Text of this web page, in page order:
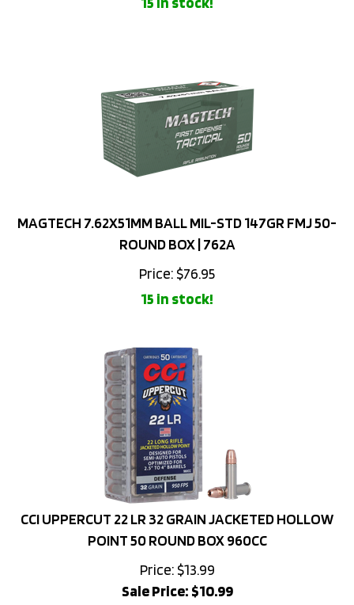
ROUND BOX | 762A
Price:$76.95
15 in stock!
CCI UPPERCUT 22 LR 32 GRAIN JACKETED HOLLOW
POINT 50 ROUND BOX 960CC
Price: $13.99
Sale Price: $10.99
Savings: $3.00